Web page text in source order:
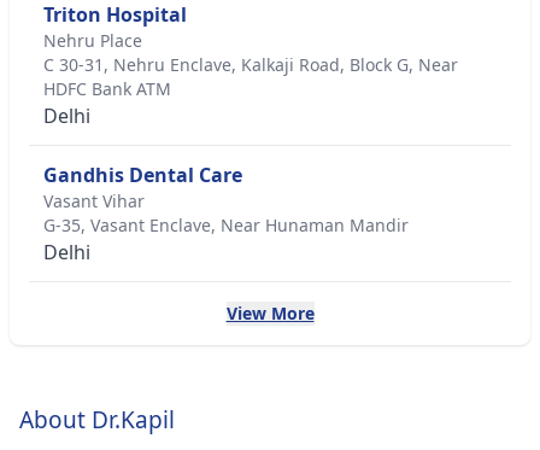
Triton Hospital
Nehru Place
C 30-31, Nehru Enclave, Kalkaji Road, Block G, Near
HDFC Bank ATM
Delhi
Gandhis Dental Care
Vasant Vihar
G-35, Vasant Enclave, Near Hunaman Mandir
Delhi
View More
About Dr.Kapil